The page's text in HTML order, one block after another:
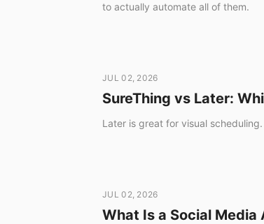
to actually automate all of them.
JUL 02, 2026
SureThing vs Later:
Later is great for visual
JUL 02, 2026
What Is a Social Media